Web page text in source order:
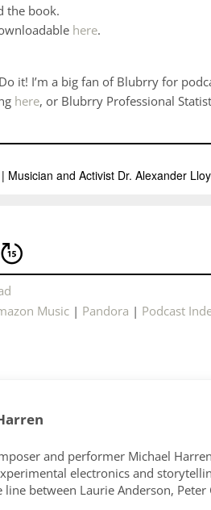
the book.
here.
it! I’m a big fan of Blubrry for
here, or Blubrry Professional
Music | Pandora | Podcast
and performer Michael
electronics and
between Laurie Anderson, Peter